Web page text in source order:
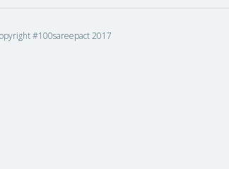
#100sareepact 2017